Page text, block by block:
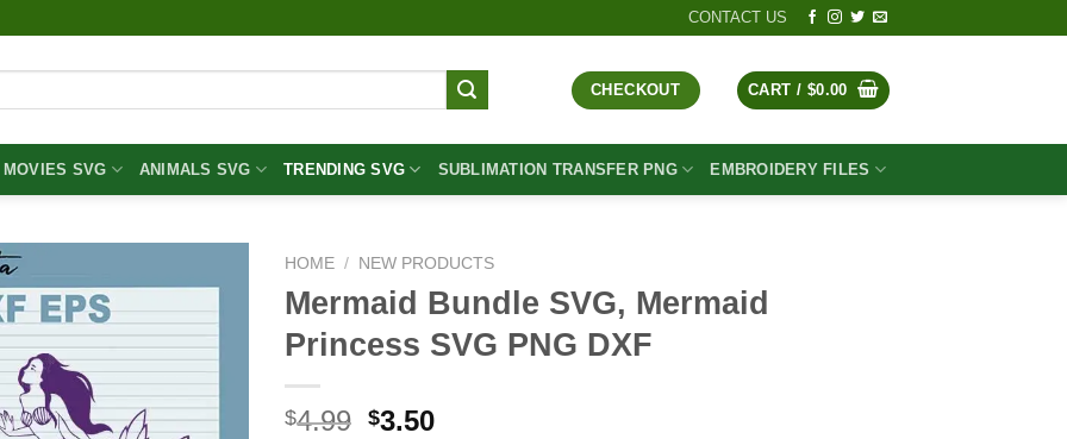
CONTACT US
CHECKOUT CART / $0.00
MOVIES SVG ANIMALS SVG TRENDING SVG SUBLIMATION TRANSFER PNG EMBROIDERY FILES
HOME / NEW PRODUCTS
Mermaid Bundle SVG, Mermaid
Princess SVG PNG DXF
$4.99 Original
$3.50Current